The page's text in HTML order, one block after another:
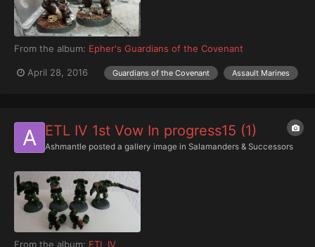
From the album: Epher's Guardians of the Covenant
April 28, 2016 Guardians of the Covenant Assault Marines
ETL IV 1st Vow In progress15 (1)
Ashmantle posted a gallery image in Salamanders & Successors
From the album: ETL IV